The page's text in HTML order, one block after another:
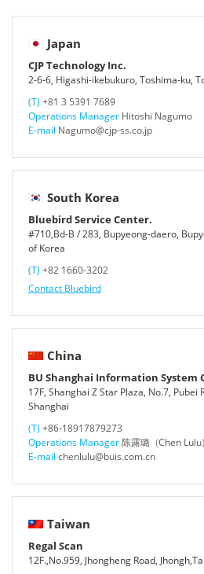
Japan
CJP Technology Inc.
2-6-6, Higashi-ikebukuro, Toshima-ku,
(T) +81 3 5391 7689
Operations Manager Hitoshi Nagumo
E-mail Nagumo@cjp-ss.co.jp
South Korea
Bluebird Service Center.
#710,Bd-B / 283, Bupyeong-daero,
of Korea
(T) +82 1660-3202
Contact Bluebird
China
BU Shanghai Information System
17F, Shanghai Z Star Plaza, No.7, Pubei
Shanghai
(T) +86-18917879273
Operations Manager陈露璐（Chen Lulu）
E-mail chenlulu@buis.com.cn
Taiwan
Regal Scan
12F.,No.959, Jhongheng Road,